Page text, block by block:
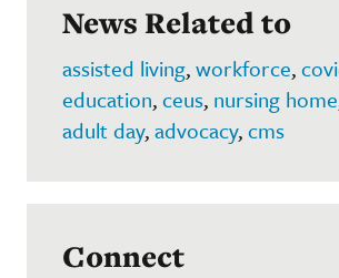
News Related to
assisted living,workforce,
education,ceus, nursing home
adult day,advocacy,cms
Connect